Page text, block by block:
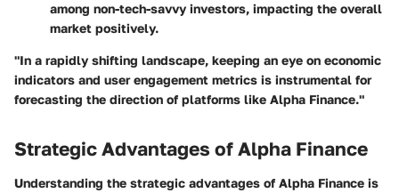
among non-tech-savvy investors, impacting the overall
market positively.
"In a rapidly shifting landscape, keeping an eye on economic
indicators and user engagement metrics is instrumental for
forecasting the direction of platforms like Alpha Finance."
Strategic Advantages of Alpha Finance
Understanding the strategic advantages of Alpha Finance is